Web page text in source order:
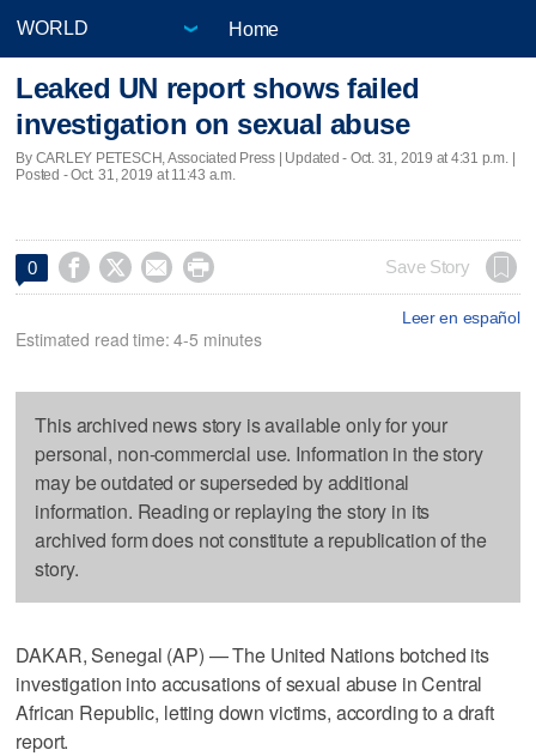
Home
Leaked UN report shows failed
investigation on sexual abuse
By CARLEY PETESCH, Associated Press | Updated - Oct. 31, 2019 at 4:31 p.m. |
Posted - Oct. 31, 2019 at 11:43 a.m.
0     Save Story
Leer en español
Estimated read time: 4-5 minutes
This archived news story is available only for your
personal, non-commercial use. Information in the story
may be outdated or superseded by additional
information. Reading or replaying the story in its
archived form does not constitute a republication of the
story.
DAKAR, Senegal (AP) — The United Nations botched its
investigation into accusations of sexual abuse in Central
African Republic, letting down victims, according to a draft
report.